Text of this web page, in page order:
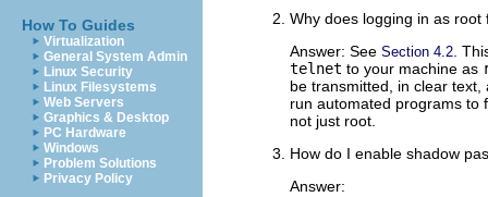
How To Guides
Virtualization
General System Admin
Linux Security
Linux Filesystems
Web Servers
Graphics & Desktop
PC Hardware
Windows
Problem Solutions
Privacy Policy
Why does logging in as
Answer: See Section 4.2 .
telnet to your machine as
be transmitted, in clear
run automated programs to
not just root.
How do I enable shadow
Answer: